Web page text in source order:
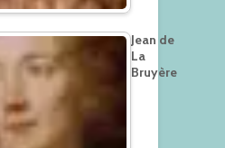
Jean de
La
Bruyère